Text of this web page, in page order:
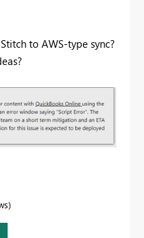
to AWS-type sync?